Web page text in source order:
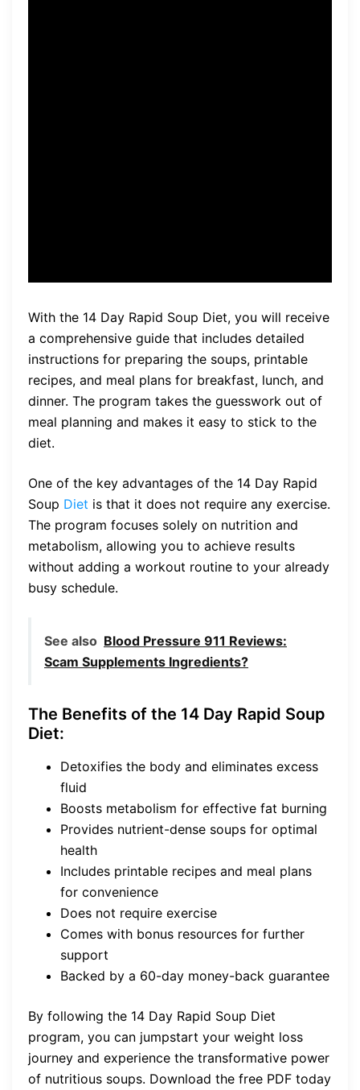
With the 14 Day Rapid Soup Diet, you will receive
a comprehensive guide that includes detailed
instructions for preparing the soups, printable
recipes, and meal plans for breakfast, lunch, and
dinner. The program takes the guesswork out of
meal planning and makes it easy to stick to the
diet.
One of the key advantages of the 14 Day Rapid
Soup Diet is that it does not require any exercise.
The program focuses solely on nutrition and
metabolism, allowing you to achieve results
without adding a workout routine to your already
busy schedule.
See also Blood Pressure 911 Reviews:
Scam Supplements Ingredients?
The Benefits of the 14 Day Rapid Soup
Diet:
Detoxifies the body and eliminates excess
fluid
Boosts metabolism for effective fat burning
Provides nutrient-dense soups for optimal
health
Includes printable recipes and meal plans
for convenience
Does not require exercise
Comes with bonus resources for further
support
Backed by a 60-day money-back guarantee
By following the 14 Day Rapid Soup Diet
program, you can jumpstart your weight loss
journey and experience the transformative power
of nutritious soups. Download the free PDF today